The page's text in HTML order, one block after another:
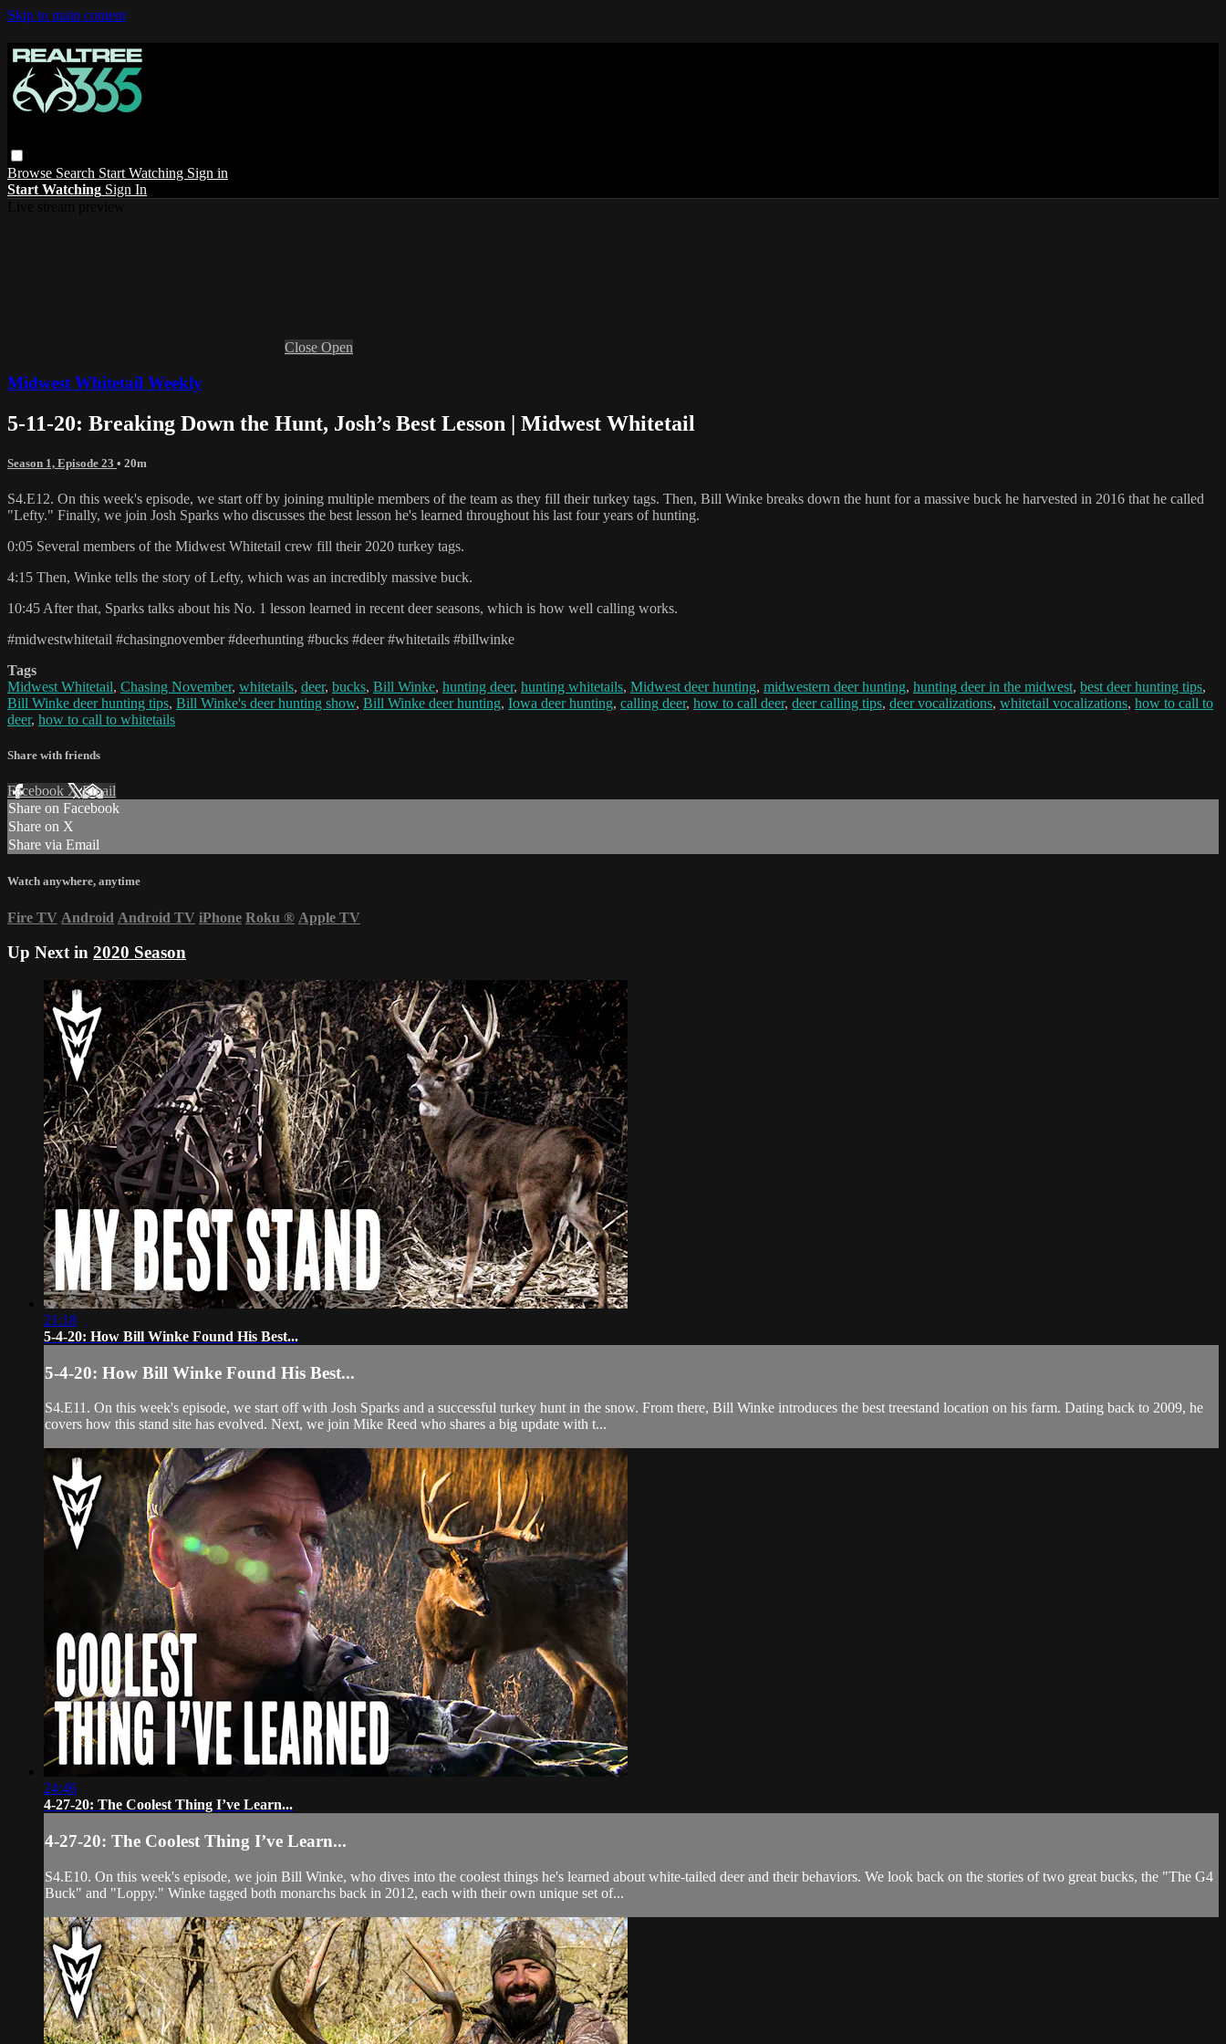
Skip to main content
Browse Search Start Watching Sign in
Start Watching Sign In
Close Open
Midwest Whitetail Weekly
5-11-20: Breaking Down the Hunt, Josh’s Best Lesson | Midwest Whitetail
Season 1, Episode 23 • 20m
S4.E12. On this week's episode, we start off by joining multiple members of the team as they fill their turkey tags. Then, Bill Winke breaks down the hunt for a massive buck he harvested in 2016 that he called
"Lefty." Finally, we join Josh Sparks who discusses the best lesson he's learned throughout his last four years of hunting.
0:05 Several members of the Midwest Whitetail crew fill their 2020 turkey tags.
4:15 Then, Winke tells the story of Lefty, which was an incredibly massive buck.
10:45 After that, Sparks talks about his No. 1 lesson learned in recent deer seasons, which is how well calling works.
#midwestwhitetail #chasingnovember #deerhunting #bucks #deer #whitetails #billwinke
Tags
Midwest Whitetail, Chasing November, whitetails, deer, bucks, Bill Winke, hunting deer, hunting whitetails, Midwest deer hunting, midwestern deer hunting, hunting deer in the midwest, best deer hunting tips,
Bill Winke deer hunting tips, Bill Winke's deer hunting show, Bill Winke deer hunting, Iowa deer hunting, calling deer, how to call deer, deer calling tips, deer vocalizations, whitetail vocalizations, how to call to
deer, how to call to whitetails
Share with friends
Facebook XEmail
Share on Facebook
Share on X
Share via Email
Watch anywhere, anytime
Fire TV Android Android TV iPhone Roku ® Apple TV
Up Next in 2020 Season
21:18
5-4-20: How Bill Winke Found His Best...
5-4-20: How Bill Winke Found His Best...
S4.E11. On this week's episode, we start off with Josh Sparks and a successful turkey hunt in the snow. From there, Bill Winke introduces the best treestand location on his farm. Dating back to 2009, he
covers how this stand site has evolved. Next, we join Mike Reed who shares a big update with t...
24:46
4-27-20: The Coolest Thing I’ve Learn...
4-27-20: The Coolest Thing I’ve Learn...
S4.E10. On this week's episode, we join Bill Winke, who dives into the coolest things he's learned about white-tailed deer and their behaviors. We look back on the stories of two great bucks, the "The G4
Buck" and "Loppy." Winke tagged both monarchs back in 2012, each with their own unique set of...